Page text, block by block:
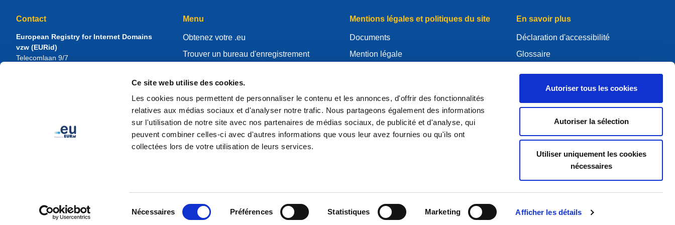
Ce site web utilise des cookies.
Les cookies nous permettent de personnaliser le contenu et les annonces, d'offrir des fonctionnalités
relatives aux médias sociaux et d'analyser notre trafic. Nous partageons également des informations
sur l'utilisation de notre site avec nos partenaires de médias sociaux, de publicité et d'analyse, qui
peuvent combiner celles-ci avec d'autres informations que vous leur avez fournies ou qu'ils ont
collectées lors de votre utilisation de leurs services.
Nécessaires Préférences Statistiques Marketing Afficher les détails
Autoriser tous les cookies
Autoriser la sélection
Utiliser uniquement les cookies
nécessaires
Contact
European Registry for Internet Domains
vzw (EURid)
Telecomlaan 9/7
RPR Brussel – VAT BE 0864.240.405
Relations presse : press@eurid.eu
Menu
Obtenez votre .eu
Trouver un bureau d'enregistrement
Centre de ressources
À propos d'EURid
Devenir registrar
Mentions légales et politiques du site
Documents
Mention légale
Politique relative aux cookies
Articles of Association
EURid Responsible Disclosure Policy
En savoir plus
Déclaration d'accessibilité
Glossaire
Mon compte .eu